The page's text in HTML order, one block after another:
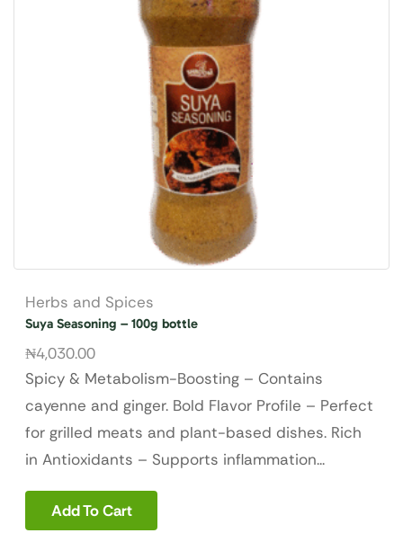
Herbs and Spices
Suya Seasoning – 100g bottle
₦4,030.00
Spicy & Metabolism-Boosting – Contains
cayenne and ginger. Bold Flavor Profile – Perfect
for grilled meats and plant-based dishes. Rich
in Antioxidants – Supports inflammation...
Add To Cart